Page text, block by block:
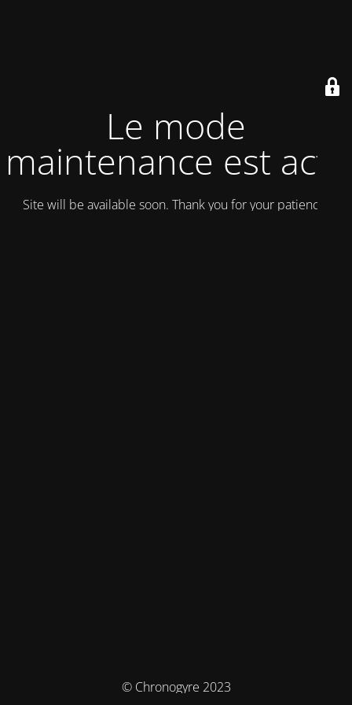
Le mode
maintenance est actif
Site will be available soon. Thank you for your patience!
© Chronogyre 2023